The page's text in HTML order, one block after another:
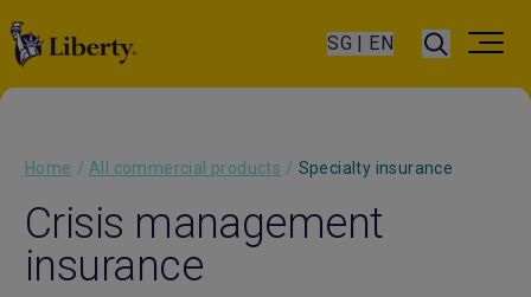
SG | EN
Home / All commercial products / Specialty insurance
Crisis management
insurance